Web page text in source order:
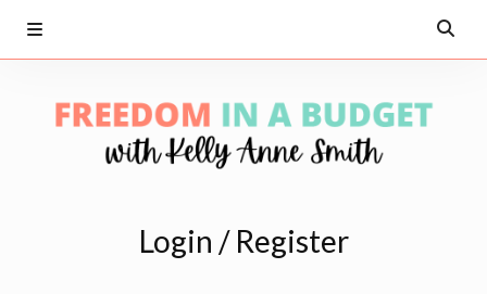
Login / Register